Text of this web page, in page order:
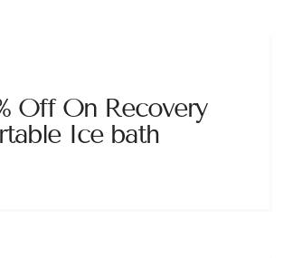
Off On Recovery
Ice bath